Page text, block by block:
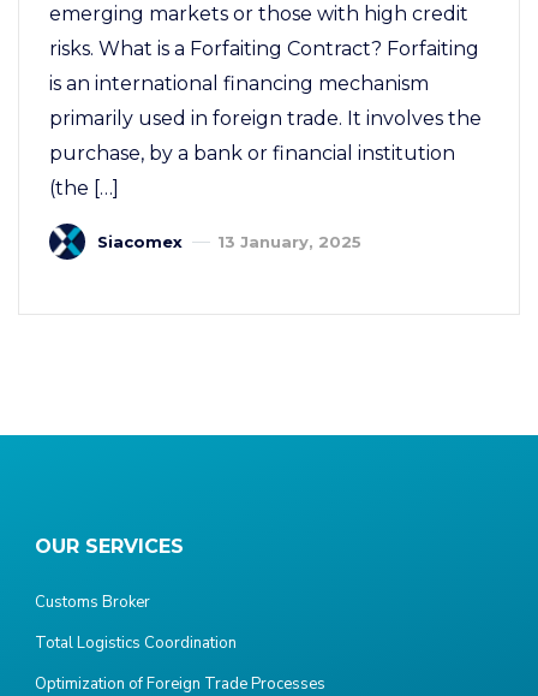
emerging markets or those with high credit
risks. What is a Forfaiting Contract? Forfaiting
is an international financing mechanism
primarily used in foreign trade. It involves the
purchase, by a bank or financial institution
(the […]
Siacomex 13 January, 2025
OUR SERVICES
Customs Broker
Total Logistics Coordination
Optimization of Foreign Trade Processes